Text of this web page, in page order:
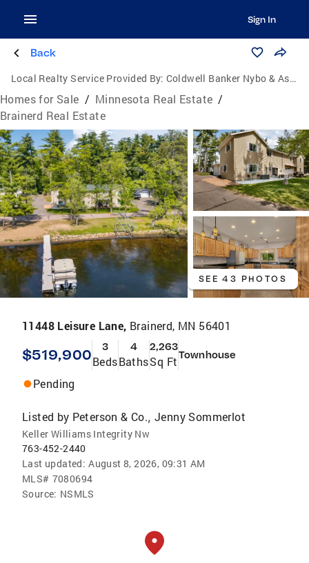
Sign In
Back
Local Realty Service Provided By: Coldwell Banker Nybo & Associates
Homes for Sale / Minnesota Real Estate /
Brainerd Real Estate
SEE 43 PHOTOS
11448 Leisure Lane, Brainerd, MN 56401
$519,900 3
Beds
4
Baths
2,263
Sq FtTownhouse
Pending
Listed by Peterson & Co.,Jenny Sommerlot
Keller Williams Integrity Nw
763-452-2440
Last updated: August 8, 2026, 09:31 AM
MLS# 7080694
Source: NSMLS